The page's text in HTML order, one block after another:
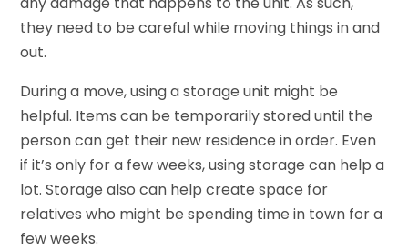
they need to be careful while moving things in and
out.
During a move, using a storage unit might be
helpful. Items can be temporarily stored until the
person can get their new residence in order. Even
if it’s only for a few weeks, using storage can help a
lot. Storage also can help create space for
relatives who might be spending time in town for a
few weeks.